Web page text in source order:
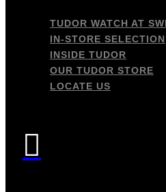
TUDOR WATCH AT
IN-STORE SELECTION
INSIDE TUDOR
OUR TUDOR STORE
LOCATE US
